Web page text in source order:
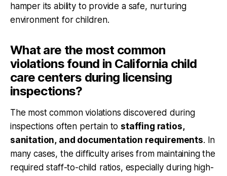
hamper its ability to provide a safe, nurturing
environment for children.
What are the most common
violations found in California child
care centers during licensing
inspections?
The most common violations discovered during
inspections often pertain to staffing ratios,
sanitation, and documentation requirements. In
many cases, the difficulty arises from maintaining the
required staff-to-child ratios, especially during high-